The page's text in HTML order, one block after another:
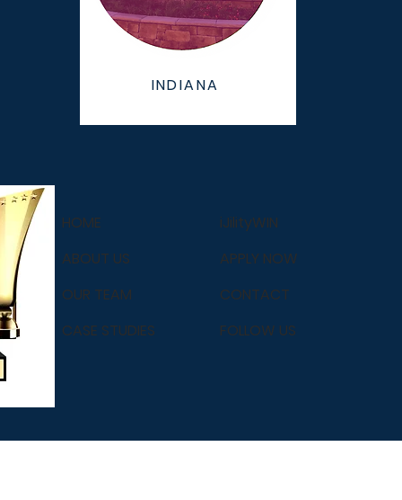
INDIANA
HOME
ABOUT US
OUR TEAM
CASE STUDIES
iJilityWIN
APPLY NOW
CONTACT
FOLLOW US